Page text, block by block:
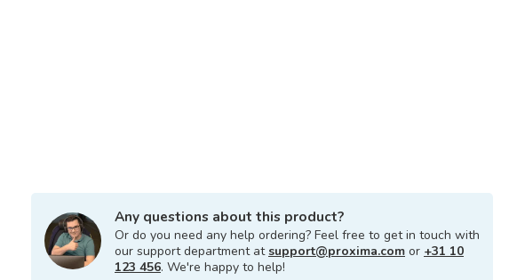
Any questions about this product?
Or do you need any help ordering? Feel free to get in touch with
our support department atsupport@proxima.com or +31 10
123 456. We're happy to help!